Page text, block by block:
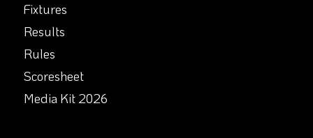
Fixtures
Results
Rules
Scoresheet
Media Kit 2026